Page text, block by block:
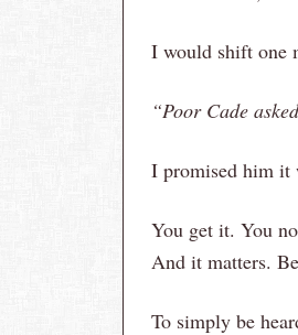
I would shift one
“Poor Cade
I promised him it
You get it. You
And it matters.
To simply be